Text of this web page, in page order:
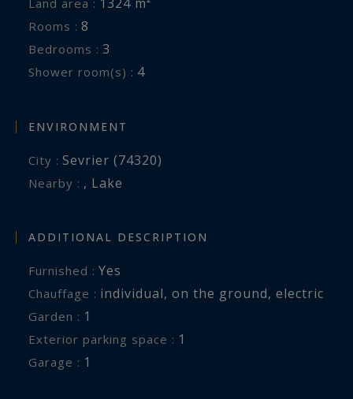
Land area :
Rooms : 8
Bedrooms : 3
Shower room(s) : 4
ENVIRONMENT
City : Sevrier (74320)
Nearby : , Lake
ADDITIONAL DESCRIPTION
Furnished : Yes
Chauffage : individual, on the ground, electric
garden : 1
exterior parking space : 1
garage : 1